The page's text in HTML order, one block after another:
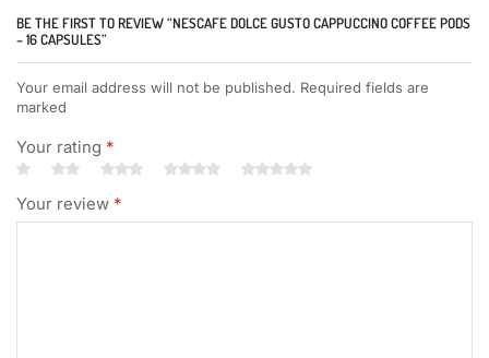
BE THE FIRST TO REVIEW “NESCAFE DOLCE GUSTO CAPPUCCINO COFFEE PODS
– 16 CAPSULES”
Your email address will not be published. Required fields are
marked
Your rating *
Your review *